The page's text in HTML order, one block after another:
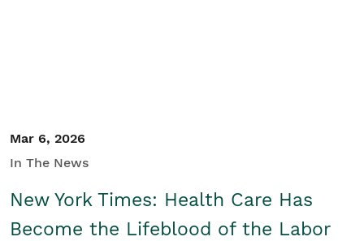
Mar 6, 2026
In The News
New York Times: Health Care Has
Become the Lifeblood of the Labor